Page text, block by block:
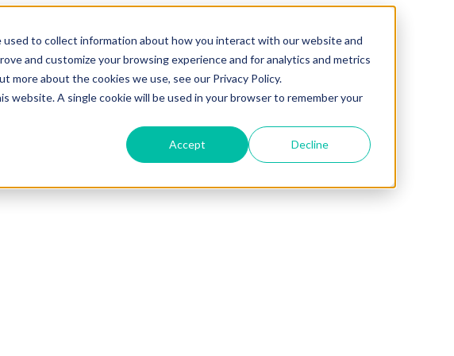
to collect information about how you interact with our website and
and customize your browsing experience and for analytics and metrics
about the cookies we use, see our Privacy Policy.
website. A single cookie will be used in your browser to remember your
Accept Decline